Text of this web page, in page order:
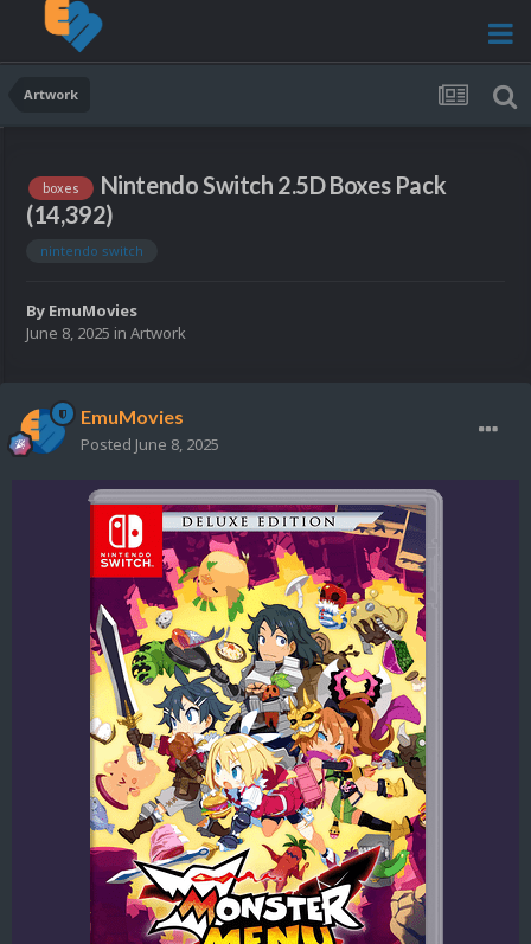
Artwork
boxes
Nintendo Switch 2.5D Boxes Pack
(14,392)
nintendo switch
By EmuMovies
June 8, 2025 in Artwork
EmuMovies
Posted June 8, 2025